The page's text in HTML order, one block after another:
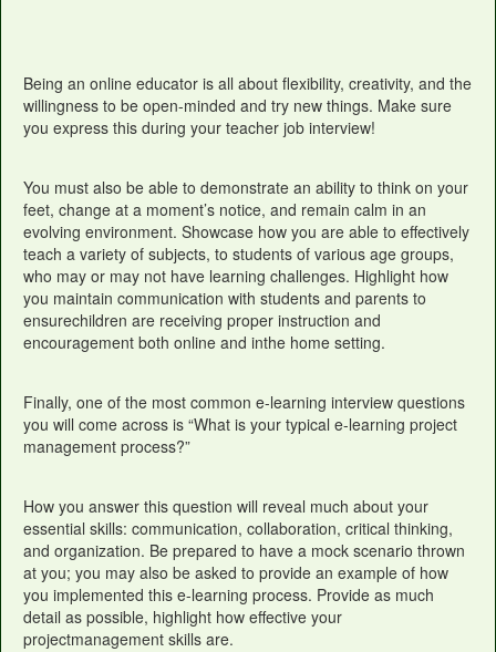
Being an online educator is all about flexibility, creativity, and the
willingness to be open-minded and try new things. Make sure
you express this during your teacher job interview!
You must also be able to demonstrate an ability to think on your
feet, change at a moment’s notice, and remain calm in an
evolving environment. Showcase how you are able to effectively
teach a variety of subjects, to students of various age groups,
who may or may not have learning challenges. Highlight how
you maintain communication with students and parents to
ensurechildren are receiving proper instruction and
encouragement both online and inthe home setting.
Finally, one of the most common e-learning interview questions
you will come across is “What is your typical e-learning project
management process?”
How you answer this question will reveal much about your
essential skills: communication, collaboration, critical thinking,
and organization. Be prepared to have a mock scenario thrown
at you; you may also be asked to provide an example of how
you implemented this e-learning process. Provide as much
detail as possible, highlight how effective your
projectmanagement skills are.